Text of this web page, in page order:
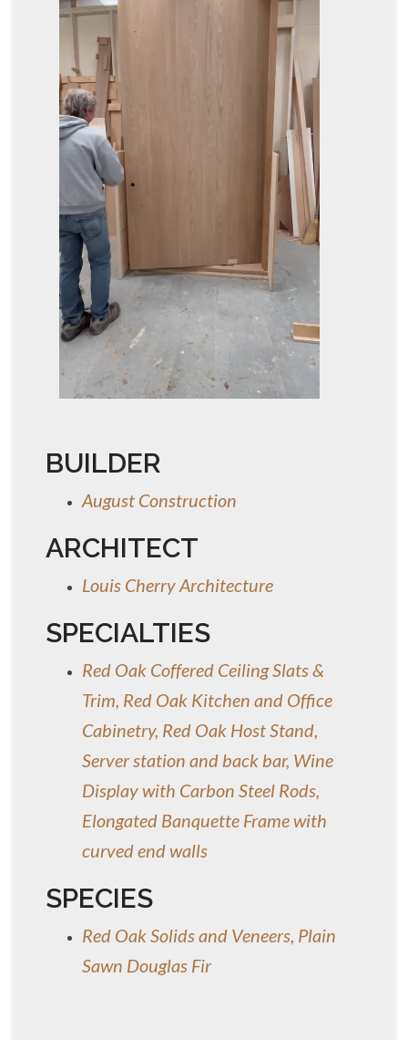
BUILDER
August Construction
ARCHITECT
Louis Cherry Architecture
SPECIALTIES
Red Oak Coffered Ceiling Slats &
Trim, Red Oak Kitchen and Office
Cabinetry, Red Oak Host Stand,
Server station and back bar, Wine
Display with Carbon Steel Rods,
Elongated Banquette Frame with
curved end walls
SPECIES
Red Oak Solids and Veneers, Plain
Sawn Douglas Fir